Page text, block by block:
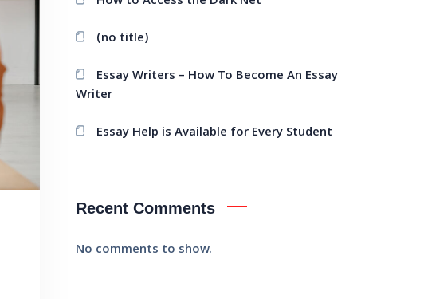
(no title)
Essay Writers – How To Become An Essay
Writer
Essay Help is Available for Every Student
Recent Comments
No comments to show.